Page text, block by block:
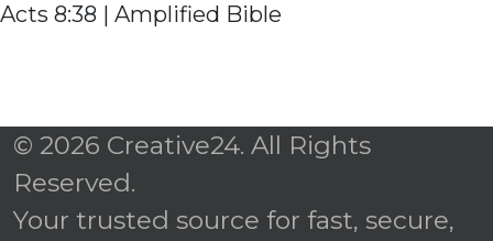
Acts 8:38 | Amplified Bible
© 2026 Creative24. All Rights
Reserved.
Your trusted source for fast, secure,